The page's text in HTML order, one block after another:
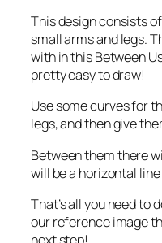
This design consists
small arms and legs.
with in this Between
pretty easy to draw!
Use some curves for
legs, and then give
Between them there
will be a horizontal
That’s all you need to
our reference image